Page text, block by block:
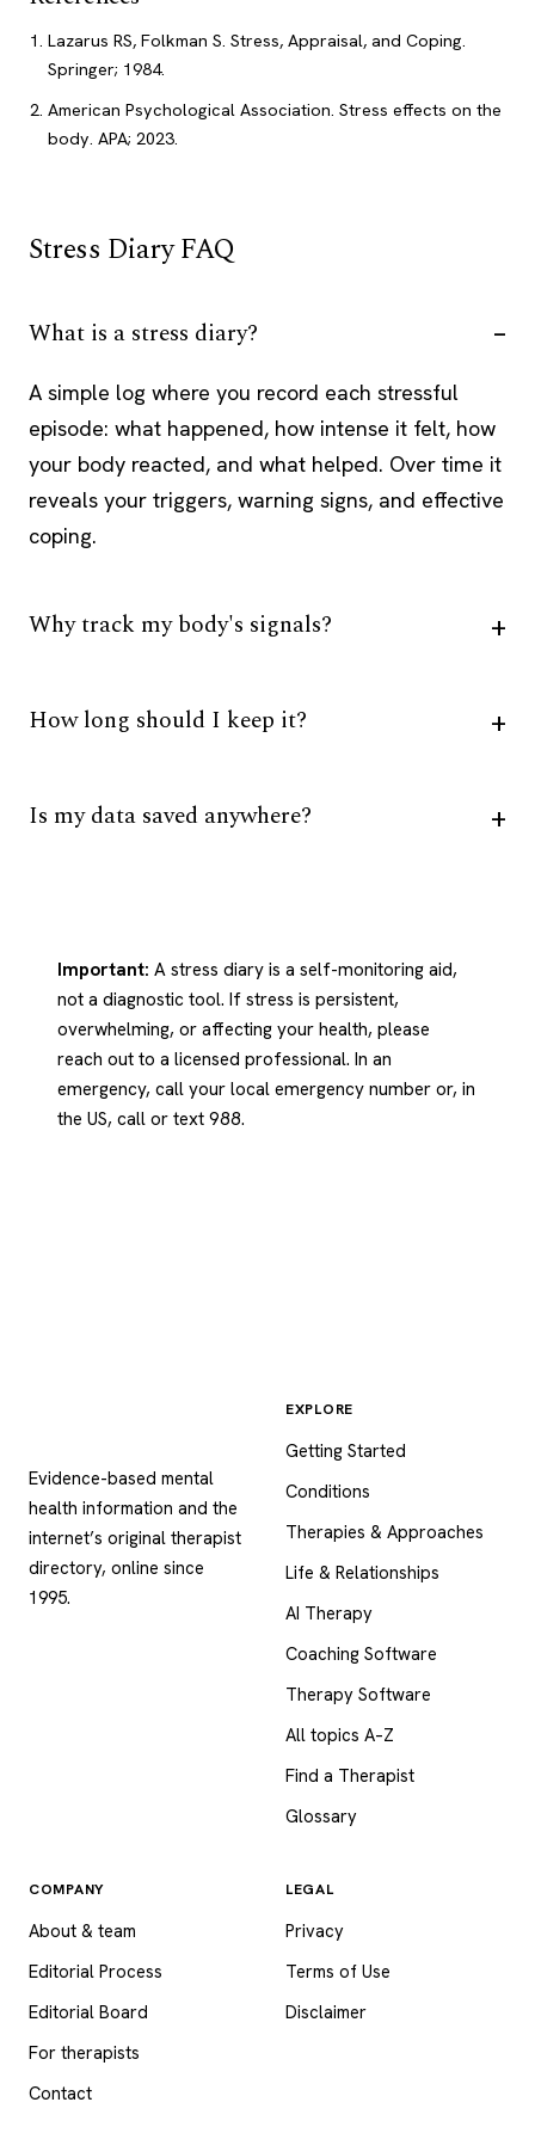
Lazarus RS, Folkman S. Stress, Appraisal, and Coping.
Springer; 1984.
American Psychological Association. Stress effects on the
body. APA; 2023.
Stress Diary FAQ
What is a stress diary?
A simple log where you record each stressful
episode: what happened, how intense it felt, how
your body reacted, and what helped. Over time it
reveals your triggers, warning signs, and effective
coping.
Why track my body's signals?
How long should I keep it?
Is my data saved anywhere?
Important: A stress diary is a self-monitoring aid,
not a diagnostic tool. If stress is persistent,
overwhelming, or affecting your health, please
reach out to a licensed professional. In an
emergency, call your local emergency number or, in
the US, call or text 988.
Evidence-based mental
health information and the
internet’s original therapist
directory, online since
1995.
EXPLORE
Getting Started
Conditions
Therapies & Approaches
Life & Relationships
AI Therapy
Coaching Software
Therapy Software
All topics A–Z
Find a Therapist
Glossary
COMPANY
About & team
Editorial Process
Editorial Board
For therapists
Contact
LEGAL
Privacy
Terms of Use
Disclaimer